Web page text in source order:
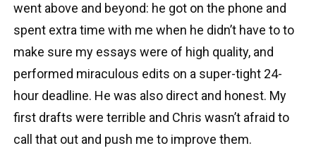
went above and beyond: he got on the phone and
spent extra time with me when he didn’t have to to
make sure my essays were of high quality, and
performed miraculous edits on a super-tight 24-
hour deadline. He was also direct and honest. My
first drafts were terrible and Chris wasn’t afraid to
call that out and push me to improve them.